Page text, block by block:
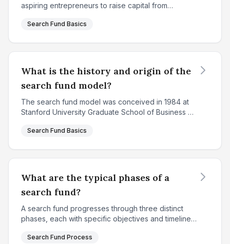
aspiring entrepreneurs to raise capital from
privately held company. Created in 1984 at
Search Fund Basics
What is the history and origin of the
search fund model?
The search fund model was conceived in 1984 at
Stanford University Graduate School of Business by
Director of the Center for Entrepreneurial Studies.
Search Fund Basics
What are the typical phases of a
search fund?
A search fund progresses through three distinct
phases, each with specific objectives and timelines.
phase, which typically lasts 18-24 months. During
Search Fund Process